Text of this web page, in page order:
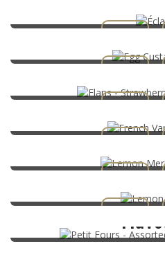
Egg
Flans –
French
Lemon
Petit Fours –